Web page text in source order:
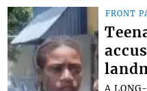
FRONT
A